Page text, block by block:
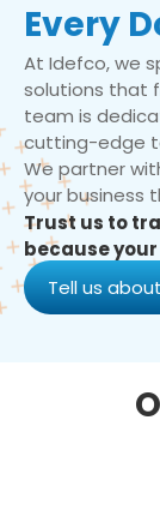
Every
At Idefco, we
solutions that
team is
cutting-edge
We partner
your business
Trust us to
because
Tell us